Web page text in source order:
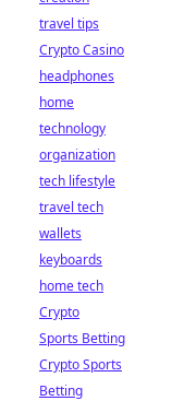
travel tips
Crypto Casino
headphones
home
technology
organization
tech lifestyle
travel tech
wallets
keyboards
home tech
Crypto
Sports Betting
Crypto Sports
Betting